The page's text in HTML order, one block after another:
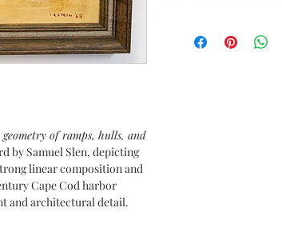
of ramps, hulls, and
by Samuel Slen, depicting
linear composition and
Cape Cod harbor
and architectural detail.